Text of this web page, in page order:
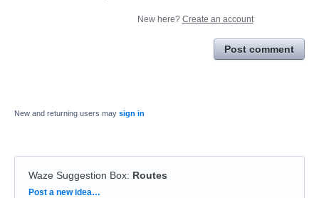
New here? Create an account
Post comment
New and returning users may sign in
Waze Suggestion Box: Routes
Categories
Post a new idea…